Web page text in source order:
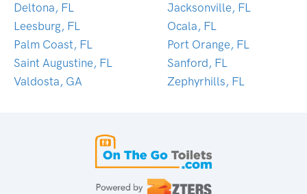
Deltona, FL
Jacksonville, FL
Leesburg, FL
Ocala, FL
Palm Coast, FL
Port Orange, FL
Saint Augustine, FL
Sanford, FL
Valdosta, GA
Zephyrhills, FL